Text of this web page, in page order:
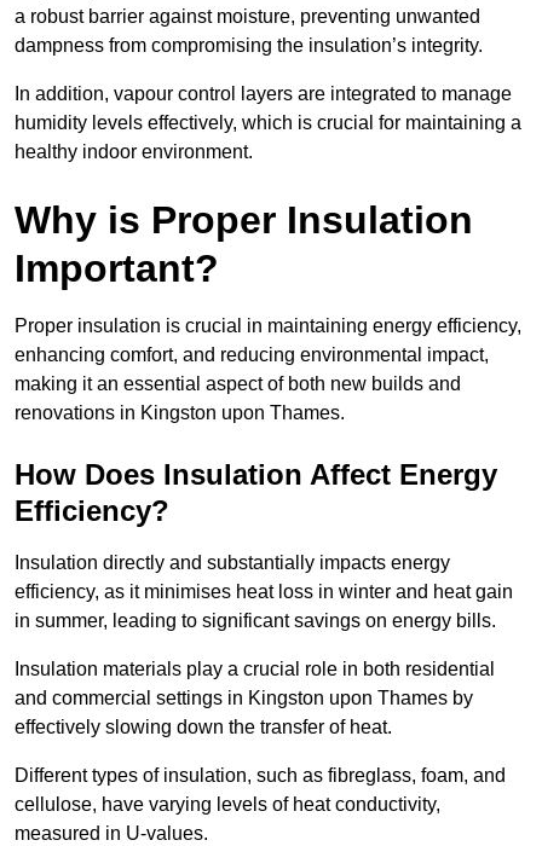
a robust barrier against moisture, preventing unwanted
dampness from compromising the insulation’s integrity.
In addition, vapour control layers are integrated to manage
humidity levels effectively, which is crucial for maintaining a
healthy indoor environment.
Why is Proper Insulation
Important?
Proper insulation is crucial in maintaining energy efficiency,
enhancing comfort, and reducing environmental impact,
making it an essential aspect of both new builds and
renovations in Kingston upon Thames.
How Does Insulation Affect Energy
Efficiency?
Insulation directly and substantially impacts energy
efficiency, as it minimises heat loss in winter and heat gain
in summer, leading to significant savings on energy bills.
Insulation materials play a crucial role in both residential
and commercial settings in Kingston upon Thames by
effectively slowing down the transfer of heat.
Different types of insulation, such as fibreglass, foam, and
cellulose, have varying levels of heat conductivity,
measured in U-values.